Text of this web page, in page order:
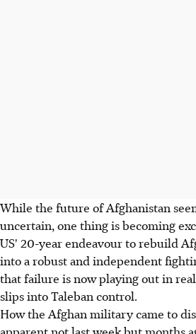
While the future of Afghanistan
uncertain, one thing is becoming
US' 20-year endeavour to rebuild
into a robust and independent
that failure is now playing out in
slips into Taleban control.
How the Afghan military came to